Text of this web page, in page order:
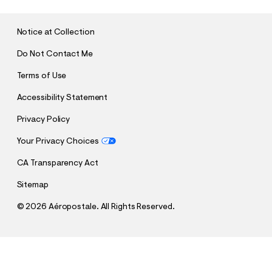
Notice at Collection
Do Not Contact Me
Terms of Use
Accessibility Statement
Privacy Policy
Your Privacy Choices
CA Transparency Act
Sitemap
©2026 Aéropostale. All Rights Reserved.